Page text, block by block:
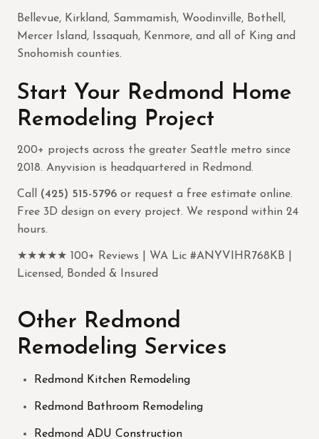
Bellevue, Kirkland, Sammamish, Woodinville, Bothell,
Mercer Island, Issaquah, Kenmore, and all of King and
Snohomish counties.
Start Your Redmond Home
Remodeling Project
200+ projects across the greater Seattle metro since
2018. Anyvision is headquartered in Redmond.
Call (425) 515-5796 or request a free estimate online.
Free 3D design on every project. We respond within 24
hours.
★★★★★ 100+ Reviews | WA Lic #ANYVIHR768KB |
Licensed, Bonded & Insured
Other Redmond
Remodeling Services
Redmond Kitchen Remodeling
Redmond Bathroom Remodeling
Redmond ADU Construction